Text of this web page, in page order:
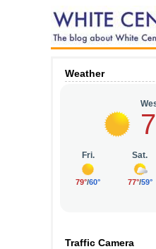
Weather
Traffic Camera